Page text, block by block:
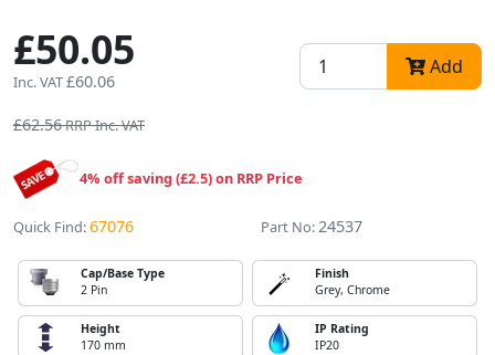
£50.05
Inc. VAT£60.06
Add
£62.56RRP Inc. VAT
4% off saving (£2.5) on RRP Price
Quick Find:67076 Part No:24537
Cap/Base Type
2 Pin
Finish
Grey, Chrome
Height
170 mm
IP Rating
IP20